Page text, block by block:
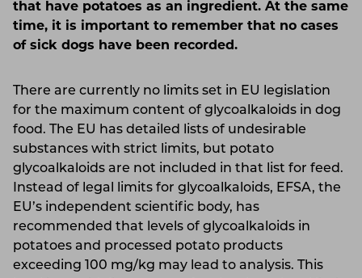
that have potatoes as an ingredient. At the same
time, it is important to remember that no cases
of sick dogs have been recorded.
There are currently no limits set in EU legislation
for the maximum content of glycoalkaloids in dog
food. The EU has detailed lists of undesirable
substances with strict limits, but potato
glycoalkaloids are not included in that list for feed.
Instead of legal limits for glycoalkaloids, EFSA, the
EU’s independent scientific body, has
recommended that levels of glycoalkaloids in
potatoes and processed potato products
exceeding 100 mg/kg may lead to analysis. This